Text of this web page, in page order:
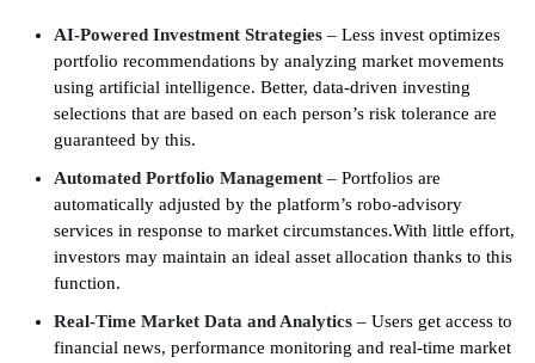
AI-Powered Investment Strategies – Less invest optimizes
portfolio recommendations by analyzing market movements
using artificial intelligence. Better, data-driven investing
selections that are based on each person’s risk tolerance are
guaranteed by this.
Automated Portfolio Management – Portfolios are
automatically adjusted by the platform’s robo-advisory
services in response to market circumstances.With little effort,
investors may maintain an ideal asset allocation thanks to this
function.
Real-Time Market Data and Analytics – Users get access to
financial news, performance monitoring and real-time market